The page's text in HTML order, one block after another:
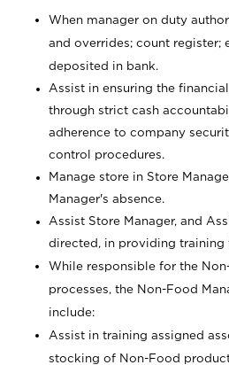
When manager on duty
and overrides; count register;
deposited in bank.
Assist in ensuring the
through strict cash
adherence to company
control procedures.
Manage store in Store
Manager's absence.
Assist Store Manager, and
directed, in providing training
While responsible for the
processes, the Non-Food
include:
Assist in training assigned
stocking of Non-Food